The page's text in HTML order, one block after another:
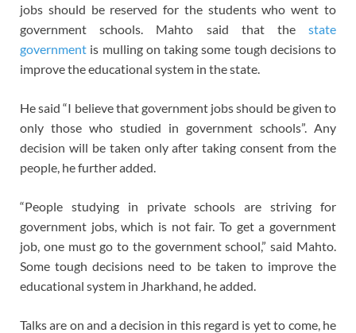
jobs should be reserved for the students who went to
government schools. Mahto said that the state
government is mulling on taking some tough decisions to
improve the educational system in the state.
He said “I believe that government jobs should be given to
only those who studied in government schools”. Any
decision will be taken only after taking consent from the
people, he further added.
“People studying in private schools are striving for
government jobs, which is not fair. To get a government
job, one must go to the government school,” said Mahto.
Some tough decisions need to be taken to improve the
educational system in Jharkhand, he added.
Talks are on and a decision in this regard is yet to come, he